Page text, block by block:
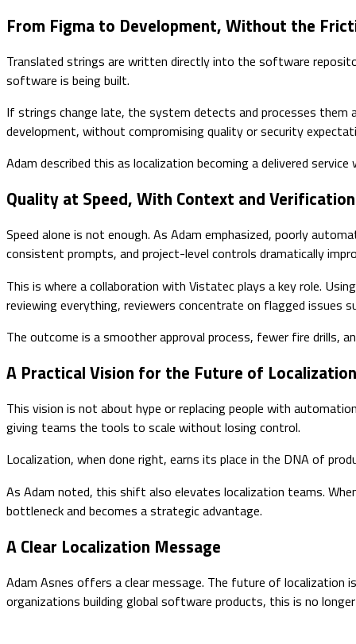
From Figma to Development, Without the
Translated strings are written directly into the software
software is being built.
If strings change late, the system detects and processes
development, without compromising quality or security
Adam described this as localization becoming a delivered
Quality at Speed, With Context and Verification
Speed alone is not enough. As Adam emphasized, poorly
consistent prompts, and project-level controls dramatically
This is where a collaboration with Vistatec plays a key role.
reviewing everything, reviewers concentrate on flagged issues
The outcome is a smoother approval process, fewer fire drills,
A Practical Vision for the Future of Localization
This vision is not about hype or replacing people with
giving teams the tools to scale without losing control.
Localization, when done right, earns its place in the DNA of
As Adam noted, this shift also elevates localization teams.
bottleneck and becomes a strategic advantage.
A Clear Localization Message
Adam Asnes offers a clear message. The future of localization
organizations building global software products, this is no